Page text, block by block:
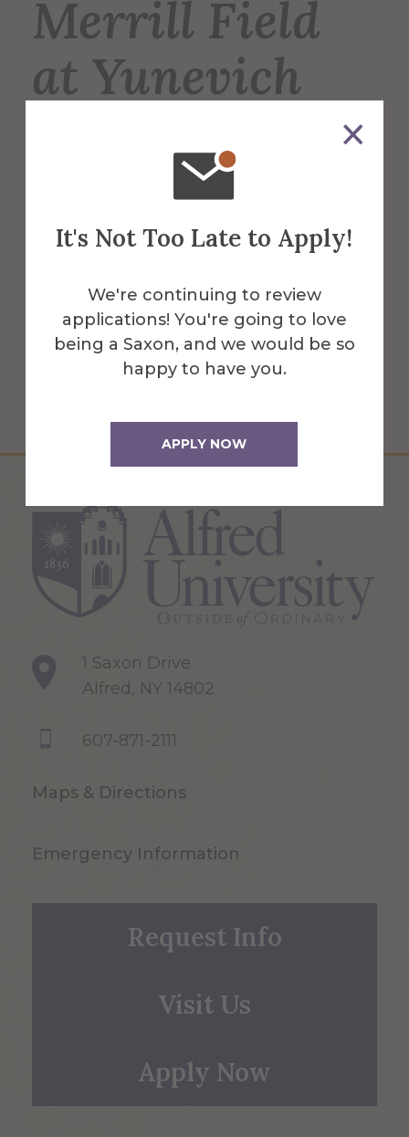
It's Not Too Late to Apply!
We're continuing to review
applications! You're going to love
being a Saxon, and we would be so
happy to have you.
APPLY NOW
Merrill Field
at Yunevich
Merrill Field is the home of the Saxons’
varsity football, lacrosse, and soccer
teams, and is also used for intramural
More Info
1 Saxon Drive
Alfred, NY 14802
607-871-2111
Maps & Directions
Emergency Information
Request Info
Visit Us
Apply Now